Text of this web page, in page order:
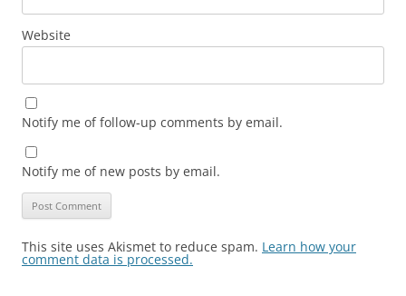
Website
Notify me of follow-up comments by email.
Notify me of new posts by email.
This site uses Akismet to reduce spam. Learn how your
comment data is processed.